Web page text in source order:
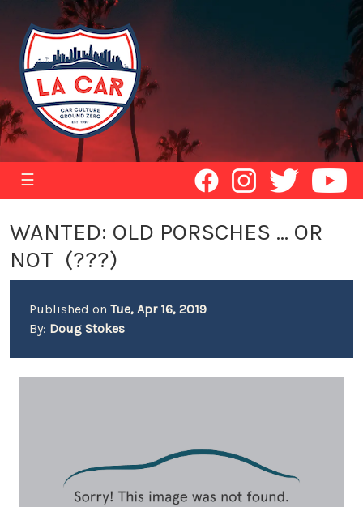
☰
WANTED: OLD PORSCHES ... OR
NOT (???)
Published on Tue, Apr 16, 2019
By: Doug Stokes